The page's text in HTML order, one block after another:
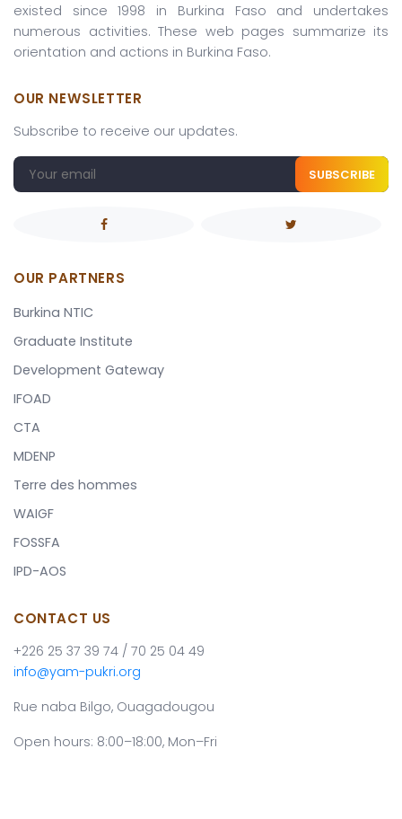
existed since 1998 in Burkina Faso and undertakes
numerous activities. These web pages summarize its
orientation and actions in Burkina Faso.
OUR NEWSLETTER
Subscribe to receive our updates.
SUBSCRIBE
OUR PARTNERS
Burkina NTIC
Graduate Institute
Development Gateway
IFOAD
CTA
MDENP
Terre des hommes
WAIGF
FOSSFA
IPD-AOS
CONTACT US
+226 25 37 39 74 / 70 25 04 49
info@yam-pukri.org
Rue naba Bilgo, Ouagadougou
Open hours: 8:00–18:00, Mon–Fri